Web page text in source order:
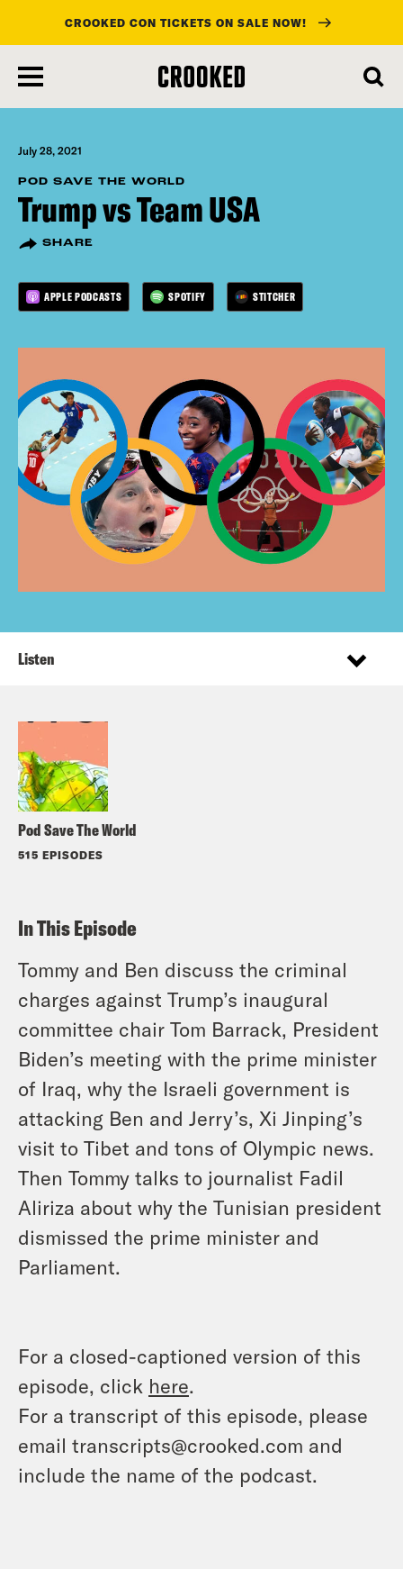
main
content
CROOKED CON TICKETS ON SALE NOW!
July 28, 2021
POD SAVE THE WORLD
Trump vs Team USA
SHARE
APPLE PODCASTS SPOTIFY STITCHER
Pod Save The World
515 EPISODES
Listen
In This Episode
Tommy and Ben discuss the criminal
charges against Trump’s inaugural
committee chair Tom Barrack, President
Biden’s meeting with the prime minister
of Iraq, why the Israeli government is
attacking Ben and Jerry’s, Xi Jinping’s
visit to Tibet and tons of Olympic news.
Then Tommy talks to journalist Fadil
Aliriza about why the Tunisian president
dismissed the prime minister and
Parliament.
For a closed-captioned version of this
episode, click here.
For a transcript of this episode, please
email transcripts@crooked.com and
include the name of the podcast.